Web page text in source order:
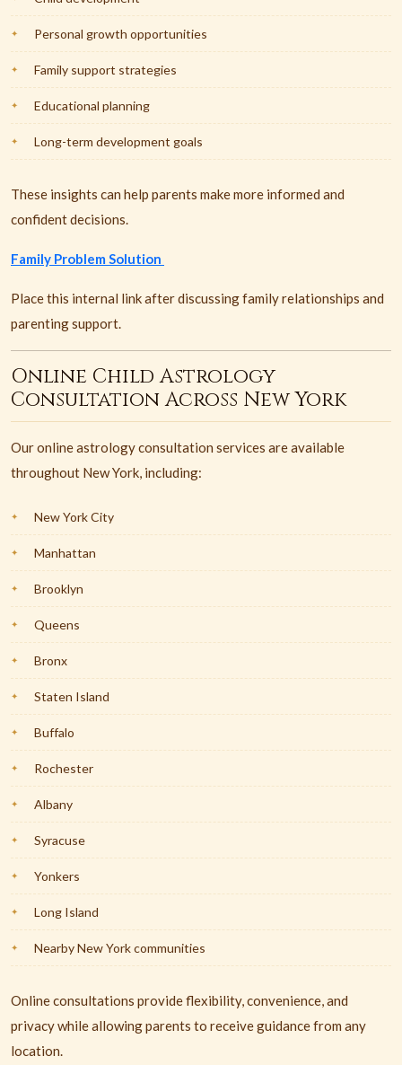
Personal growth opportunities
Family support strategies
Educational planning
Long-term development goals
These insights can help parents make more informed and
confident decisions.
Family Problem Solution
Place this internal link after discussing family relationships and
parenting support.
Online Child Astrology
Consultation Across New York
Our online astrology consultation services are available
throughout New York, including:
New York City
Manhattan
Brooklyn
Queens
Bronx
Staten Island
Buffalo
Rochester
Albany
Syracuse
Yonkers
Long Island
Nearby New York communities
Online consultations provide flexibility, convenience, and
privacy while allowing parents to receive guidance from any
location.